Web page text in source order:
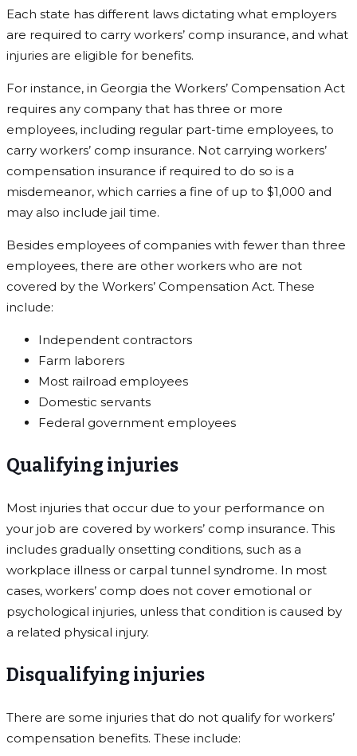
Each state has different laws dictating what employers
are required to carry workers’ comp insurance, and what
injuries are eligible for benefits.
For instance, in Georgia the Workers’ Compensation Act
requires any company that has three or more
employees, including regular part-time employees, to
carry workers’ comp insurance. Not carrying workers’
compensation insurance if required to do so is a
misdemeanor, which carries a fine of up to $1,000 and
may also include jail time.
Besides employees of companies with fewer than three
employees, there are other workers who are not
covered by the Workers’ Compensation Act. These
include:
Independent contractors
Farm laborers
Most railroad employees
Domestic servants
Federal government employees
Qualifying injuries
Most injuries that occur due to your performance on
your job are covered by workers’ comp insurance. This
includes gradually onsetting conditions, such as a
workplace illness or carpal tunnel syndrome. In most
cases, workers’ comp does not cover emotional or
psychological injuries, unless that condition is caused by
a related physical injury.
Disqualifying injuries
There are some injuries that do not qualify for workers’
compensation benefits. These include: